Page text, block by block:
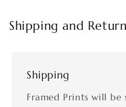
Shipping and
Shipping
Framed Prints will